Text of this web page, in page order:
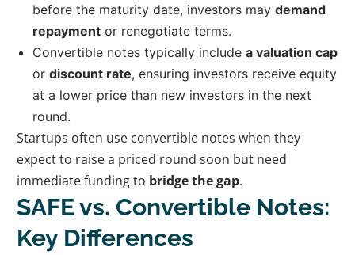
before the maturity date, investors maydemand
repayment or renegotiate terms.
Convertible notes typically includea valuation cap
ordiscount rate, ensuring investors receive equity
at a lower price than new investors in the next
round.
Startups often use convertible notes when they
expect to raise a priced round soon but need
immediate funding to bridge the gap.
SAFE vs. Convertible Notes:
Key Differences